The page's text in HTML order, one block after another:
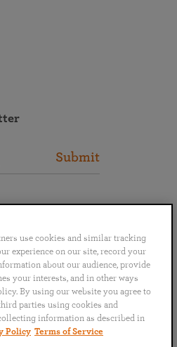
Submit
use cookies and similar tracking
experience on our site, record your
about our audience, provide
your interests, and in other ways
By using our website you agree to
parties using cookies and
information as described in
Policy Terms of Service